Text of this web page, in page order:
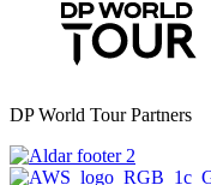
DP World Tour Partners